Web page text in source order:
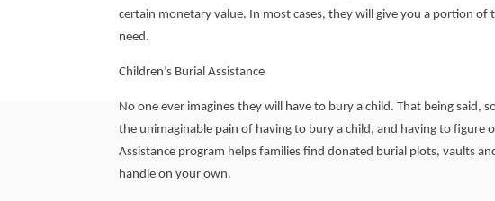
certain monetary value. In most cases, they will give you a portion
need.
Children’s Burial Assistance
No one ever imagines they will have to bury a child. That being said,
the unimaginable pain of having to bury a child, and having to figure
Assistance program helps families find donated burial plots, vaults
handle on your own.